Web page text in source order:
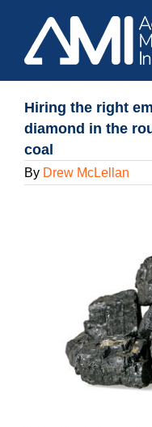
content
Hiring the right
diamond in the
coal
By Drew McLellan